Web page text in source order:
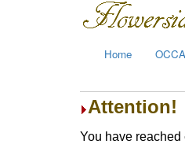
Home
Attention!
You have reached